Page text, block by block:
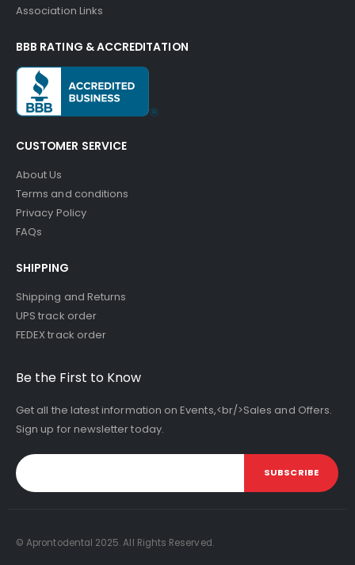
Association Links
BBB RATING & ACCREDITATION
CUSTOMER SERVICE
About Us
Terms and conditions
Privacy Policy
FAQs
SHIPPING
Shipping and Returns
UPS track order
FEDEX track order
Be the First to Know
Get all the latest information on Events,<br/>Sales and Offers.
Sign up for newsletter today.
SUBSCRIBE
© Aprontodental 2025. All Rights Reserved.